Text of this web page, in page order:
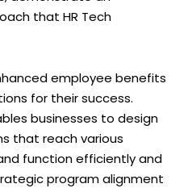
that HR Tech
employee benefits
for their success.
businesses to design
that reach various
function efficiently and
program alignment